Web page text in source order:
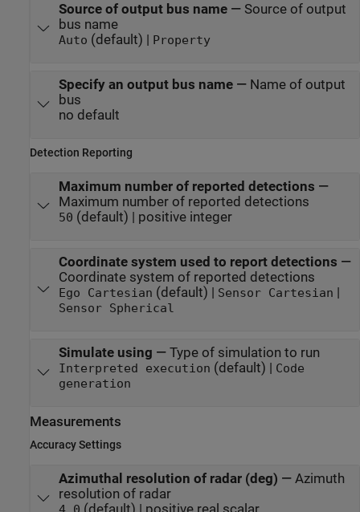
Source of output bus name— Source of output
bus name
Auto (default) | Property
Specify an output bus name— Name of output
bus
no default
Detection Reporting
Maximum number of reported detections —
Maximum number of reported detections
50 (default) | positive integer
Coordinate system used to report detections —
Coordinate system of reported detections
Ego Cartesian (default) | Sensor Cartesian |
Sensor Spherical
Simulate using — Type of simulation to run
Interpreted execution (default) | Code
generation
Measurements
Accuracy Settings
Azimuthal resolution of radar (deg) — Azimuth
resolution of radar